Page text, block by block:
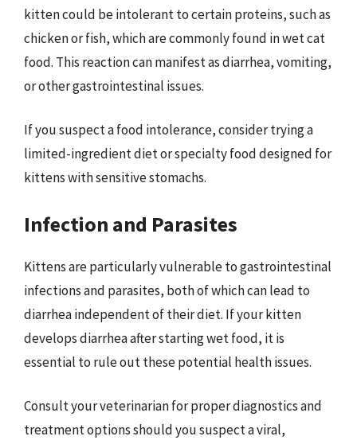
kitten could be intolerant to certain proteins, such as
chicken or fish, which are commonly found in wet cat
food. This reaction can manifest as diarrhea, vomiting,
or other gastrointestinal issues.
If you suspect a food intolerance, consider trying a
limited-ingredient diet or specialty food designed for
kittens with sensitive stomachs.
Infection and Parasites
Kittens are particularly vulnerable to gastrointestinal
infections and parasites, both of which can lead to
diarrhea independent of their diet. If your kitten
develops diarrhea after starting wet food, it is
essential to rule out these potential health issues.
Consult your veterinarian for proper diagnostics and
treatment options should you suspect a viral,